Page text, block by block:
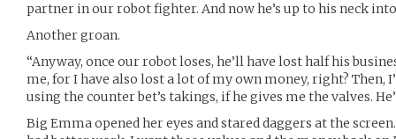
partner in our robot fighter. And now he’s up to his neck
Another groan.
“Anyway, once our robot loses, he’ll have lost half his
me, for I have also lost a lot of my own money, right? Then,
using the counter bet’s takings, if he gives me the valves.
Big Emma opened her eyes and stared daggers at the